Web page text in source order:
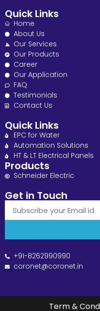
Quick Links
Home
About Us
Our Services
Our Products
Career
Our Application
FAQ
Testimonials
Contact Us
Quick Links
EPC for Water
Automation Solutions
HT & LT Electrical Panels
Products
Schneider Electric
Get in Touch
+91-8262990990
coronet@coronet.in
Term &